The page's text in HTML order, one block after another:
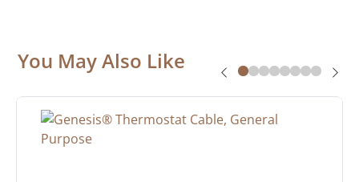
You May Also Like